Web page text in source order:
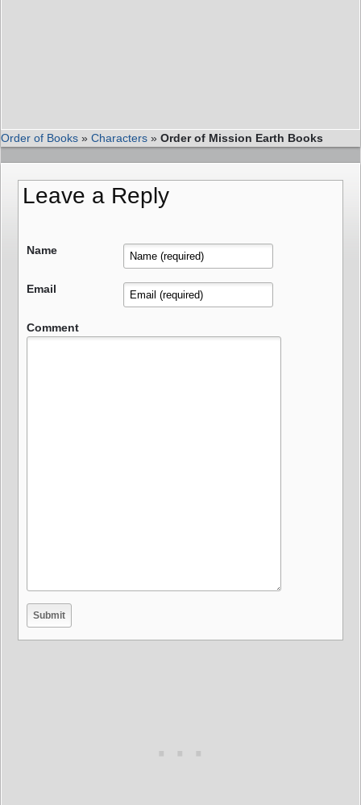
Order of Books » Characters » Order of Mission Earth Books
Leave a Reply
Name
Email
Comment